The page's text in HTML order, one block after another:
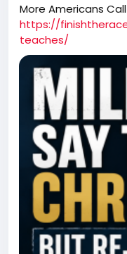
More Americans
https://
teaches/